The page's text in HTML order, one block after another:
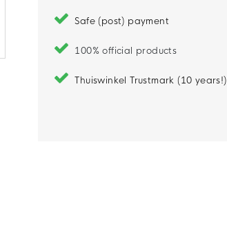
Safe (post) payment
100% official products
Thuiswinkel Trustmark (10 years!)